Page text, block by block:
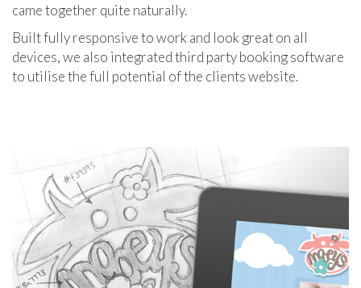
came together quite naturally.
Built fully responsive to work and look great on all
devices, we also integrated third party booking software
to utilise the full potential of the clients website.